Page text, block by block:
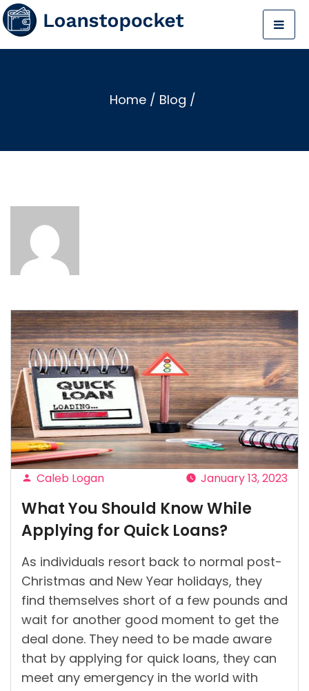
Home / Blog /
Posted
by
Caleb Logan January 13, 2023
What You Should Know While
Applying for Quick Loans?
As individuals resort back to normal post-
Christmas and New Year holidays, they
find themselves short of a few pounds and
wait for another good moment to get the
deal done. They need to be made aware
that by applying for quick loans, they can
meet any emergency in the world with